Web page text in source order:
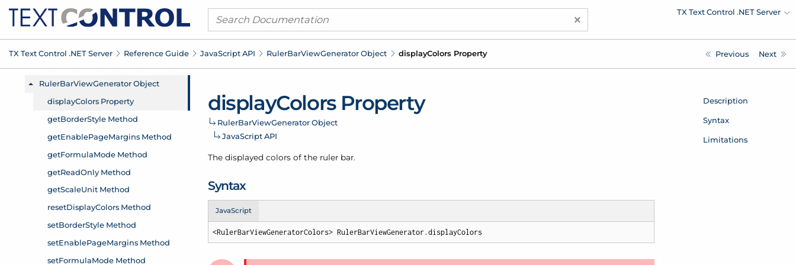
× TX Text Control .NET Server
TX Text Control .NET Server Reference Guide JavaScript API RulerBarViewGenerator Object displayColors Property Previous Next
displayColors Property
RulerBarViewGenerator Object
JavaScript API
The displayed colors of the ruler bar.
Syntax
JavaScript
<RulerBarViewGeneratorColors> RulerBarViewGenerator.displayColors
Description
Syntax
Limitations